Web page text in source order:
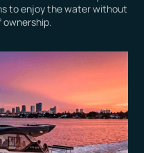
to enjoy the water without